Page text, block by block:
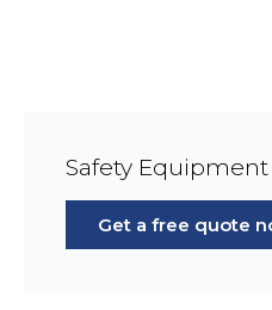
Safety Equipment
Get a free quote